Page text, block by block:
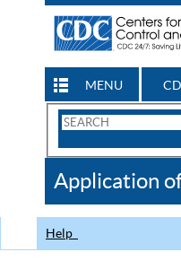
MENU
Search
CDC
Application
Help